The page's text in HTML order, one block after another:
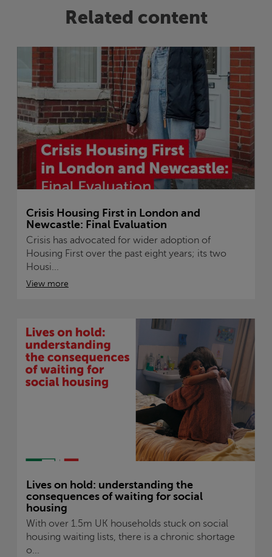
Related content
Crisis Housing First in London and
Newcastle: Final Evaluation
Crisis has advocated for wider adoption of
Housing First over the past eight years; its two
Housi...
View more
Lives on hold: understanding the
consequences of waiting for social
housing
With over 1.5m UK households stuck on social
housing waiting lists, there is a chronic shortage
o...